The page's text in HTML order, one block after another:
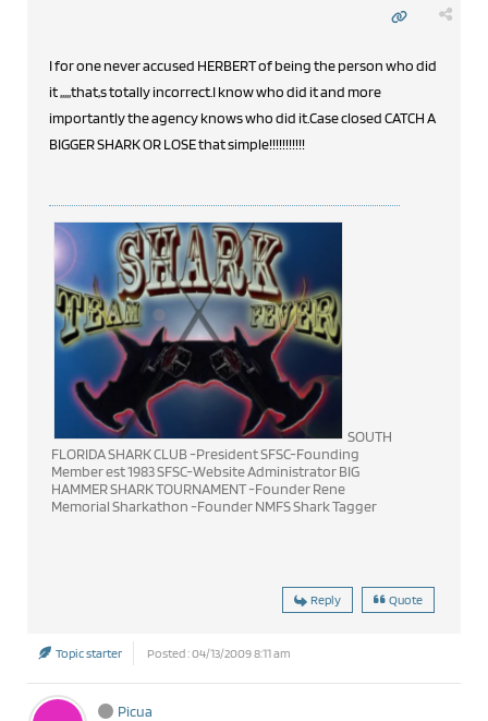
I for one never accused HERBERT of being the person who did
it ,,,,,that,s totally incorrect.I know who did it and more
importantly the agency knows who did it.Case closed CATCH A
BIGGER SHARK OR LOSE that simple!!!!!!!!!!!
SOUTH
FLORIDA SHARK CLUB -President SFSC-Founding
Member est 1983 SFSC-Website Administrator BIG
HAMMER SHARK TOURNAMENT -Founder Rene
Memorial Sharkathon -Founder NMFS Shark Tagger
Reply Quote
Topic starter Posted : 04/13/2009 8:11 am
Picua